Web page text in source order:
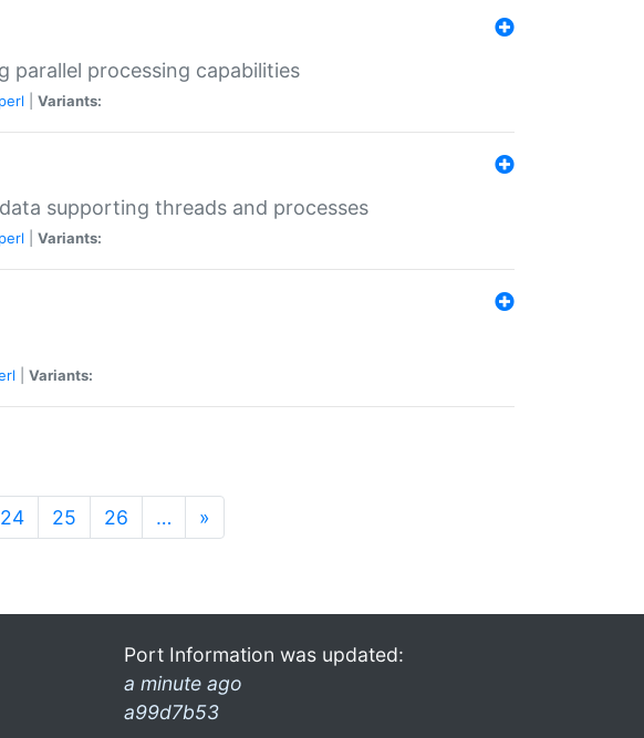
parallel processing capabilities
perl Variants:
supporting threads and processes
perl Variants:
Variants:
24 25 26 … »
Port Information was updated:
a minute ago
a99d7b53